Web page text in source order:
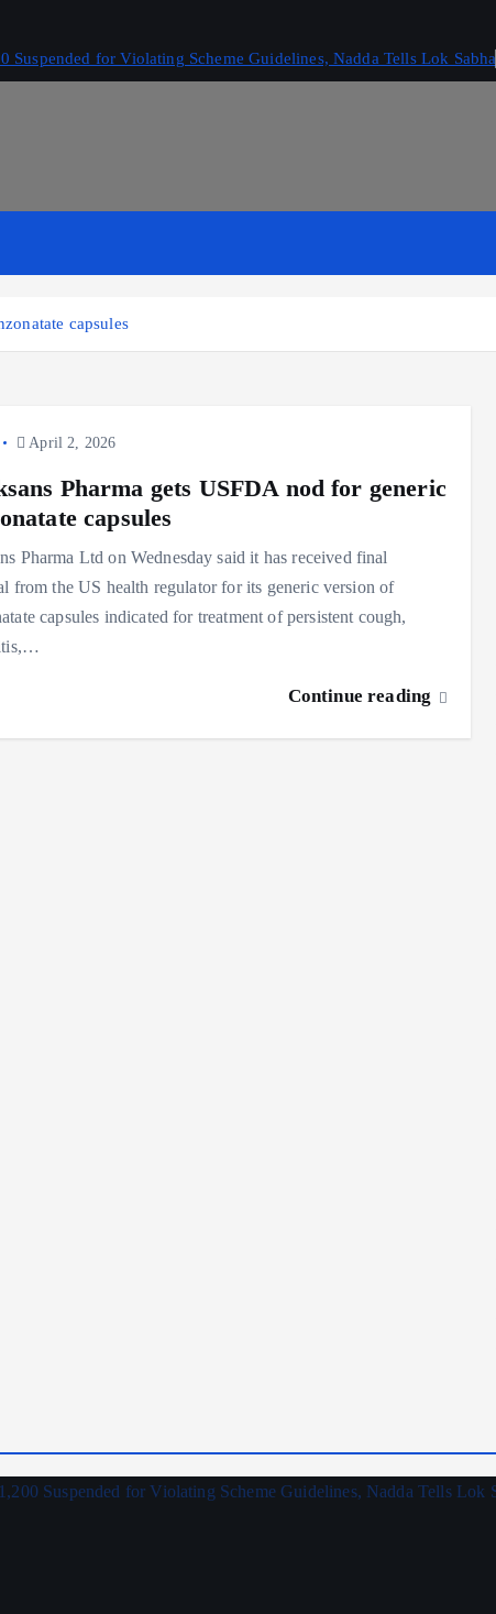
for Violating Scheme Guidelines, Nadda Tells Lok Sabha
capsules
April 2, 2026
Pharma gets USFDA nod for generic
capsules
Pharma Ltd on Wednesday said it has received final
from the US health regulator for its generic version of
capsules indicated for treatment of persistent cough,
Continue reading